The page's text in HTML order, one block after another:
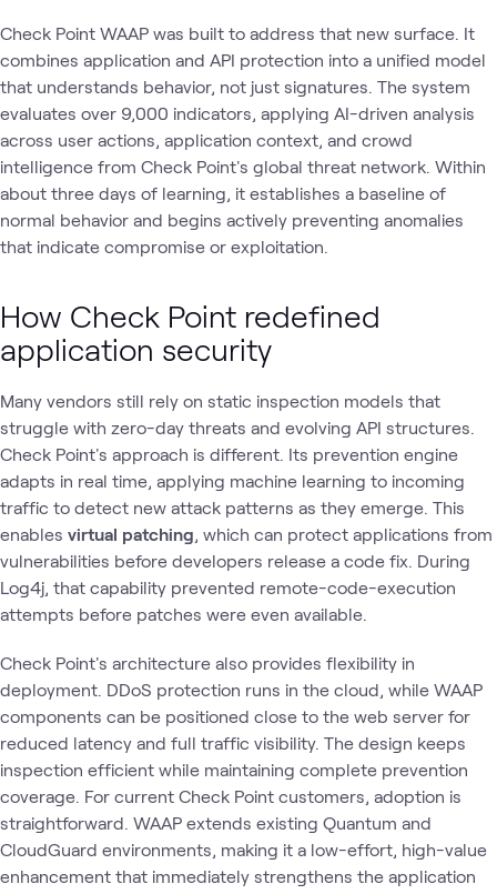
Check Point WAAP was built to address that new surface. It
combines application and API protection into a unified model
that understands behavior, not just signatures. The system
evaluates over 9,000 indicators, applying AI-driven analysis
across user actions, application context, and crowd
intelligence from Check Point's global threat network. Within
about three days of learning, it establishes a baseline of
normal behavior and begins actively preventing anomalies
that indicate compromise or exploitation.
How Check Point redefined
application security
Many vendors still rely on static inspection models that
struggle with zero-day threats and evolving API structures.
Check Point's approach is different. Its prevention engine
adapts in real time, applying machine learning to incoming
traffic to detect new attack patterns as they emerge. This
enables virtual patching, which can protect applications from
vulnerabilities before developers release a code fix. During
Log4j, that capability prevented remote-code-execution
attempts before patches were even available.
Check Point's architecture also provides flexibility in
deployment. DDoS protection runs in the cloud, while WAAP
components can be positioned close to the web server for
reduced latency and full traffic visibility. The design keeps
inspection efficient while maintaining complete prevention
coverage. For current Check Point customers, adoption is
straightforward. WAAP extends existing Quantum and
CloudGuard environments, making it a low-effort, high-value
enhancement that immediately strengthens the application